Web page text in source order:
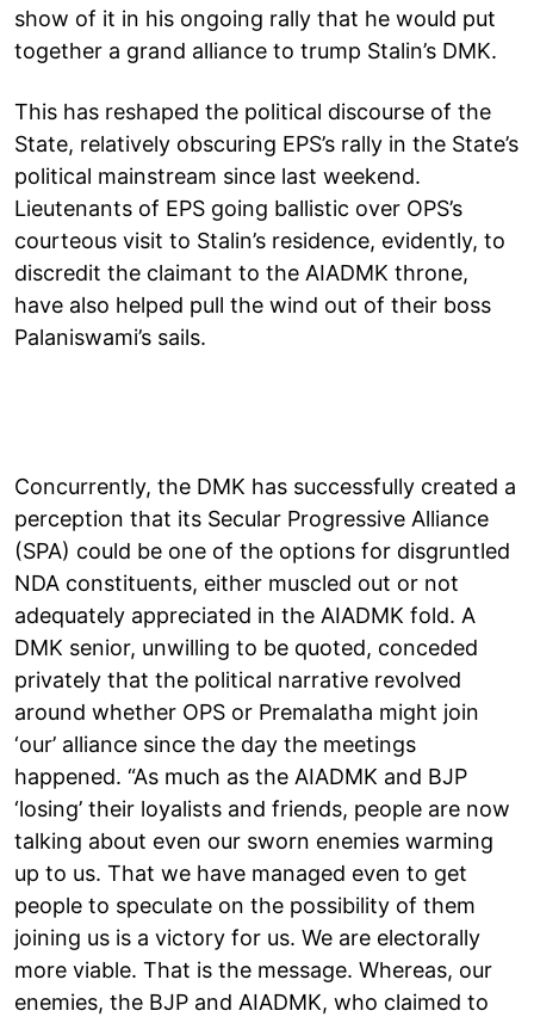
show of it in his ongoing rally that he would put
together a grand alliance to trump Stalin’s DMK.
This has reshaped the political discourse of the
State, relatively obscuring EPS’s rally in the State’s
political mainstream since last weekend.
Lieutenants of EPS going ballistic over OPS’s
courteous visit to Stalin’s residence, evidently, to
discredit the claimant to the AIADMK throne,
have also helped pull the wind out of their boss
Palaniswami’s sails.
Concurrently, the DMK has successfully created a
perception that its Secular Progressive Alliance
(SPA) could be one of the options for disgruntled
NDA constituents, either muscled out or not
adequately appreciated in the AIADMK fold. A
DMK senior, unwilling to be quoted, conceded
privately that the political narrative revolved
around whether OPS or Premalatha might join
‘our’ alliance since the day the meetings
happened. “As much as the AIADMK and BJP
‘losing’ their loyalists and friends, people are now
talking about even our sworn enemies warming
up to us. That we have managed even to get
people to speculate on the possibility of them
joining us is a victory for us. We are electorally
more viable. That is the message. Whereas, our
enemies, the BJP and AIADMK, who claimed to